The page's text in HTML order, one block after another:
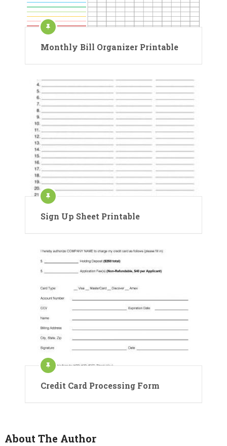
Monthly Bill Organizer Printable
Sign Up Sheet Printable
Credit Card Processing Form
About The Author